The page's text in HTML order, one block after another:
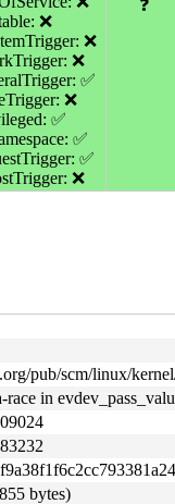
❌
❌
❌
✅
❌
✅
✅
✅
❌
❓
pub/scm/linux/
in
bytes)